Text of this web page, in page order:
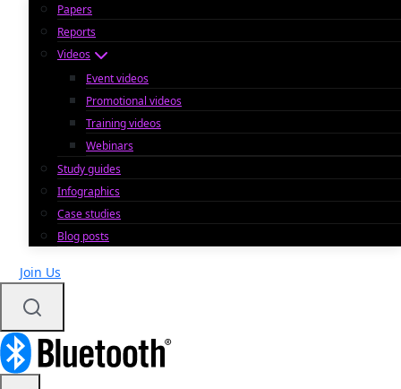
Papers
Reports
Videos
Event videos
Promotional videos
Training videos
Webinars
Study guides
Infographics
Case studies
Blog posts
Join Us